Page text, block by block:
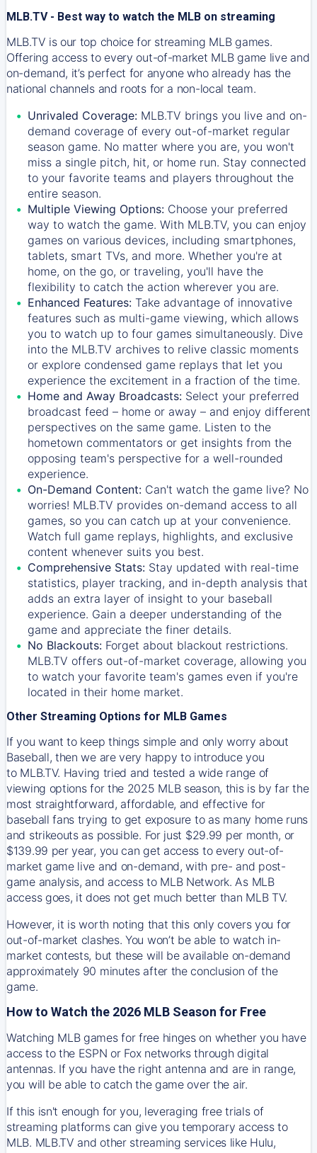
MLB.TV - Best way to watch the MLB on streaming
MLB.TV is our top choice for streaming MLB games.
Offering access to every out-of-market MLB game live and
on-demand, it’s perfect for anyone who already has the
national channels and roots for a non-local team.
Unrivaled Coverage: MLB.TV brings you live and on-
demand coverage of every out-of-market regular
season game. No matter where you are, you won't
miss a single pitch, hit, or home run. Stay connected
to your favorite teams and players throughout the
entire season.
Multiple Viewing Options: Choose your preferred
way to watch the game. With MLB.TV, you can enjoy
games on various devices, including smartphones,
tablets, smart TVs, and more. Whether you're at
home, on the go, or traveling, you'll have the
flexibility to catch the action wherever you are.
Enhanced Features: Take advantage of innovative
features such as multi-game viewing, which allows
you to watch up to four games simultaneously. Dive
into the MLB.TV archives to relive classic moments
or explore condensed game replays that let you
experience the excitement in a fraction of the time.
Home and Away Broadcasts: Select your preferred
broadcast feed – home or away – and enjoy different
perspectives on the same game. Listen to the
hometown commentators or get insights from the
opposing team's perspective for a well-rounded
experience.
On-Demand Content: Can't watch the game live? No
worries! MLB.TV provides on-demand access to all
games, so you can catch up at your convenience.
Watch full game replays, highlights, and exclusive
content whenever suits you best.
Comprehensive Stats: Stay updated with real-time
statistics, player tracking, and in-depth analysis that
adds an extra layer of insight to your baseball
experience. Gain a deeper understanding of the
game and appreciate the finer details.
No Blackouts: Forget about blackout restrictions.
MLB.TV offers out-of-market coverage, allowing you
to watch your favorite team's games even if you're
located in their home market.
Other Streaming Options for MLB Games
If you want to keep things simple and only worry about
Baseball, then we are very happy to introduce you
to MLB.TV. Having tried and tested a wide range of
viewing options for the 2025 MLB season, this is by far the
most straightforward, affordable, and effective for
baseball fans trying to get exposure to as many home runs
and strikeouts as possible. For just $29.99 per month, or
$139.99 per year, you can get access to every out-of-
market game live and on-demand, with pre- and post-
game analysis, and access to MLB Network. As MLB
access goes, it does not get much better than MLB TV.
However, it is worth noting that this only covers you for
out-of-market clashes. You won’t be able to watch in-
market contests, but these will be available on-demand
approximately 90 minutes after the conclusion of the
game.
How to Watch the 2026 MLB Season for Free
Watching MLB games for free hinges on whether you have
access to the ESPN or Fox networks through digital
antennas. If you have the right antenna and are in range,
you will be able to catch the game over the air.
If this isn't enough for you, leveraging free trials of
streaming platforms can give you temporary access to
MLB. MLB.TV and other streaming services like Hulu,